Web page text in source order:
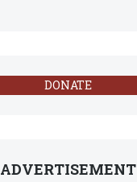
DONATE
ADVERTISEMENT